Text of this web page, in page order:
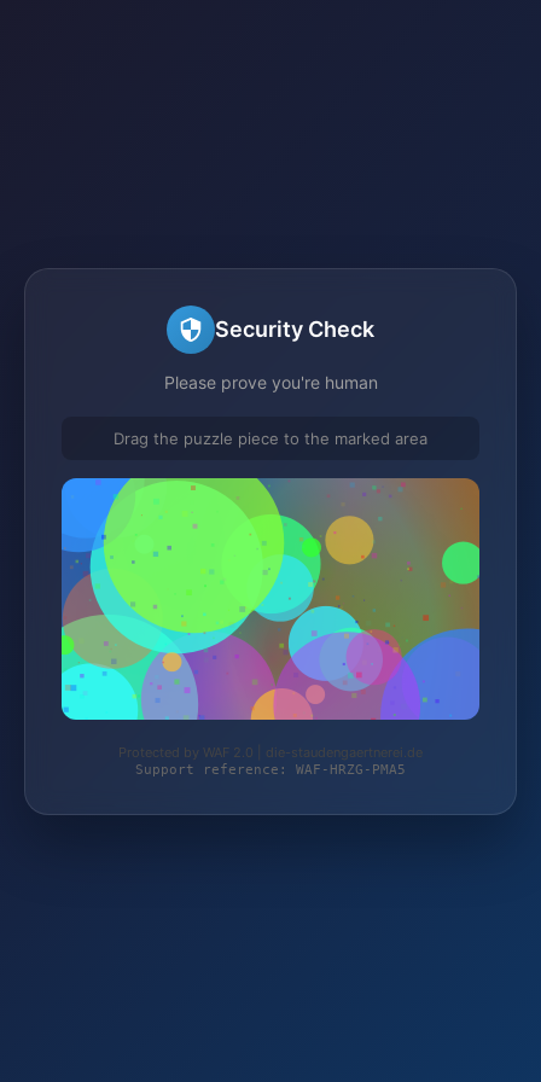
Security Check
Please prove you're human
Drag the puzzle piece to the marked area
Protected by WAF 2.0 | die-staudengaertnerei.de
Support reference: WAF-HRZG-PMA5